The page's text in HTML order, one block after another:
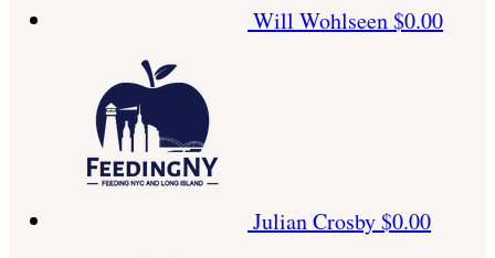
Will Wohlseen$0.00
Julian Crosby$0.00